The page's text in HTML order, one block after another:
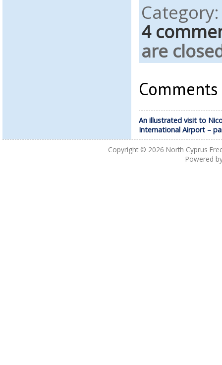
4
are
An illustrated visit to
International Airport –
Copyright © 2026 North Cyprus
Powered